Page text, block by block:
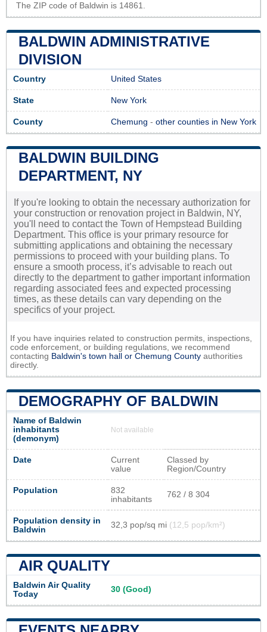
The ZIP code of Baldwin is 14861.
BALDWIN ADMINISTRATIVE
DIVISION
Country United States
State New York
County Chemung - other counties in New York
BALDWIN BUILDING
DEPARTMENT, NY
If you're looking to obtain the necessary authorization for
your construction or renovation project in Baldwin, NY,
you'll need to contact the Town of Hempstead Building
Department. This office is your primary resource for
submitting applications and obtaining the necessary
permissions to proceed with your building plans. To
ensure a smooth process, it’s advisable to reach out
directly to the department to gather important information
regarding associated fees and expected processing
times, as these details can vary depending on the
specifics of your project.
If you have inquiries related to construction permits, inspections,
code enforcement, or building regulations, we recommend
contacting Baldwin's town hall or Chemung County authorities
directly.
DEMOGRAPHY OF BALDWIN
Name of Baldwin
inhabitants
(demonym)
Not available
Date
Current
value
Classed by
Region/Country
Population
832
inhabitants
762 / 8 304
Population density in
Baldwin
32,3 pop/sq mi (12,5 pop/km²)
AIR QUALITY
Baldwin Air Quality
Today
30 (Good)